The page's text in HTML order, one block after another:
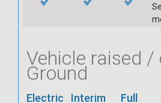
Vehicle raised /
Ground
Electric Interim Full